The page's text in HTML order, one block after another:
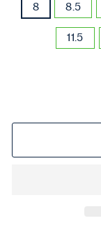
8 8.5
11.5